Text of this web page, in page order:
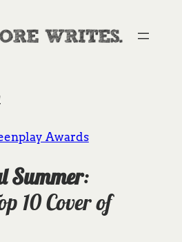
Awards
Summer:
10 Cover of